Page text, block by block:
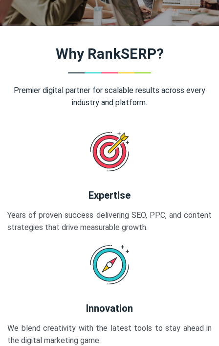
Why RankSERP?
Premier digital partner for scalable results across every
industry and platform.
Expertise
Years of proven success delivering SEO, PPC, and content
strategies that drive measurable growth.
Innovation
We blend creativity with the latest tools to stay ahead in
the digital marketing game.